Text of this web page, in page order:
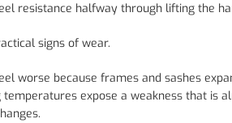
resistance halfway through lifting the
signs of wear.
worse because frames and sashes
expose a weakness that is